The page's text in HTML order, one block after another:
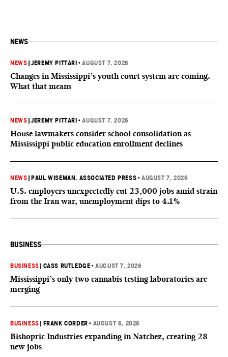
NEWS
NEWS |JEREMY PITTARI •AUGUST 7, 2026
Changes in Mississippi’s youth court system are coming.
What that means
NEWS |JEREMY PITTARI •AUGUST 7, 2026
House lawmakers consider school consolidation as
Mississippi public education enrollment declines
NEWS PAUL WISEMAN, ASSOCIATED PRESS •AUGUST 7, 2026
U.S. employers unexpectedly cut 23,000 jobs amid strain
from the Iran war, unemployment dips to 4.1%
BUSINESS
BUSINESS CASS RUTLEDGE •AUGUST 7, 2026
Mississippi’s only two cannabis testing laboratories are
merging
BUSINESS FRANK CORDER • AUGUST 6, 2026
Bishopric Industries expanding in Natchez, creating 28
new jobs